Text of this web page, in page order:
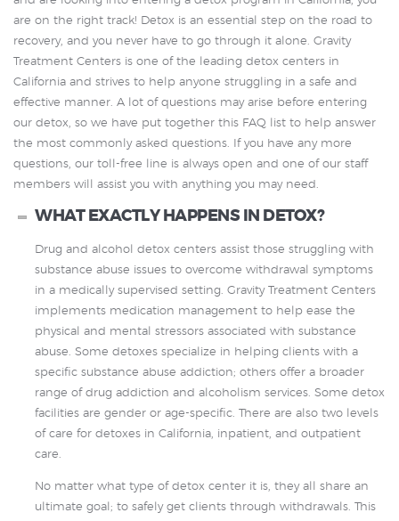
are on the right track! Detox is an essential step on the road to
recovery, and you never have to go through it alone. Gravity
Treatment Centers is one of the leading detox centers in
California and strives to help anyone struggling in a safe and
effective manner. A lot of questions may arise before entering
our detox, so we have put together this FAQ list to help answer
the most commonly asked questions. If you have any more
questions, our toll-free line is always open and one of our staff
members will assist you with anything you may need.
WHAT EXACTLY HAPPENS IN DETOX?
Drug and alcohol detox centers assist those struggling with
substance abuse issues to overcome withdrawal symptoms
in a medically supervised setting. Gravity Treatment Centers
implements medication management to help ease the
physical and mental stressors associated with substance
abuse. Some detoxes specialize in helping clients with a
specific substance abuse addiction; others offer a broader
range of drug addiction and alcoholism services. Some detox
facilities are gender or age-specific. There are also two levels
of care for detoxes in California, inpatient, and outpatient
care.
No matter what type of detox center it is, they all share an
ultimate goal; to safely get clients through withdrawals. This